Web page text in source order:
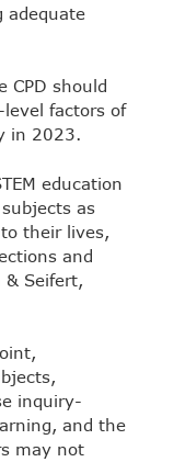
adequate
CPD should
level factors of
in 2023.
education
as
their lives,
and
& Seifert,
inquiry-
and the
may not